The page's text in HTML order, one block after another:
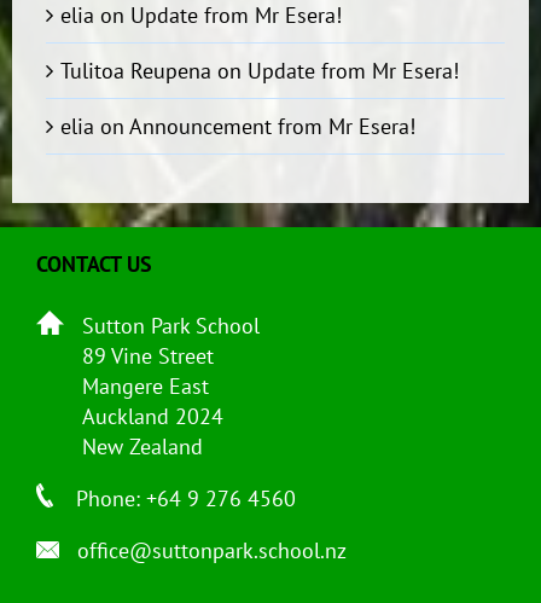
elia on Update from Mr Esera!
Tulitoa Reupena on Update from Mr Esera!
elia on Announcement from Mr Esera!
CONTACT US
Sutton Park School
89 Vine Street
Mangere East
Auckland 2024
New Zealand
Phone: +64 9 276 4560
office@suttonpark.school.nz